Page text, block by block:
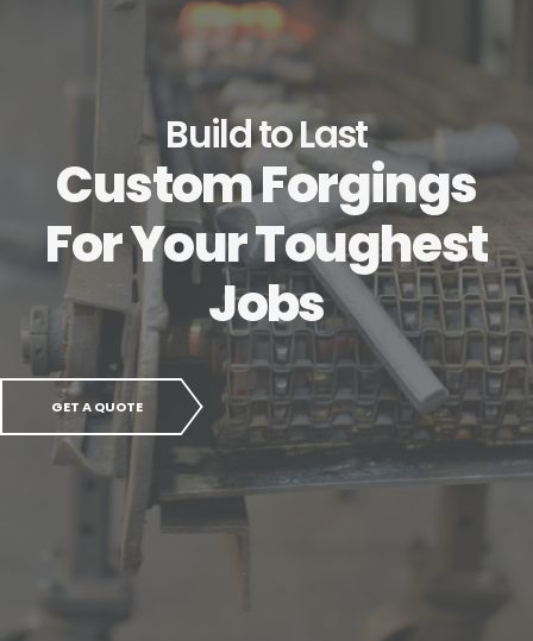
Build to Last
Custom Forgings
For Your Toughest
Jobs
GET A QUOTE